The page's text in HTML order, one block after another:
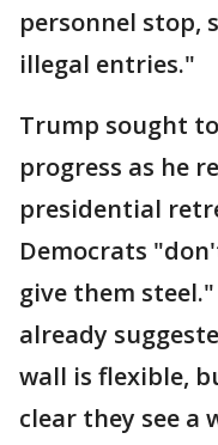
personnel stop,
illegal entries."
Trump sought
progress as he
presidential
Democrats
give them
already
wall is flexible,
clear they see a